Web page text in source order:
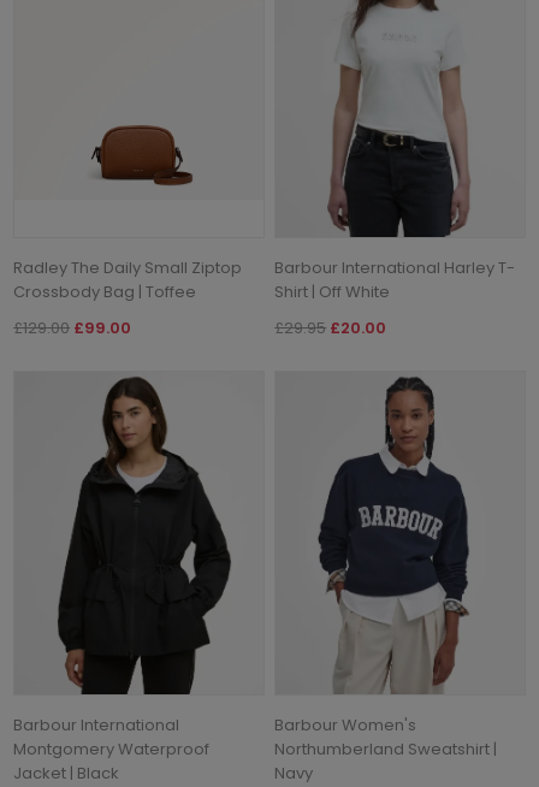
Radley The Daily Small Ziptop
Crossbody Bag | Toffee
£129.00 £99.00
Barbour International Harley T-
Shirt | Off White
£29.95 £20.00
Barbour International
Montgomery Waterproof
Jacket | Black
Barbour Women's
Northumberland Sweatshirt |
Navy